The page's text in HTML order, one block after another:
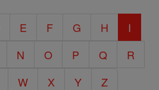
E F G H
I
N O P Q
R
W X Y Z